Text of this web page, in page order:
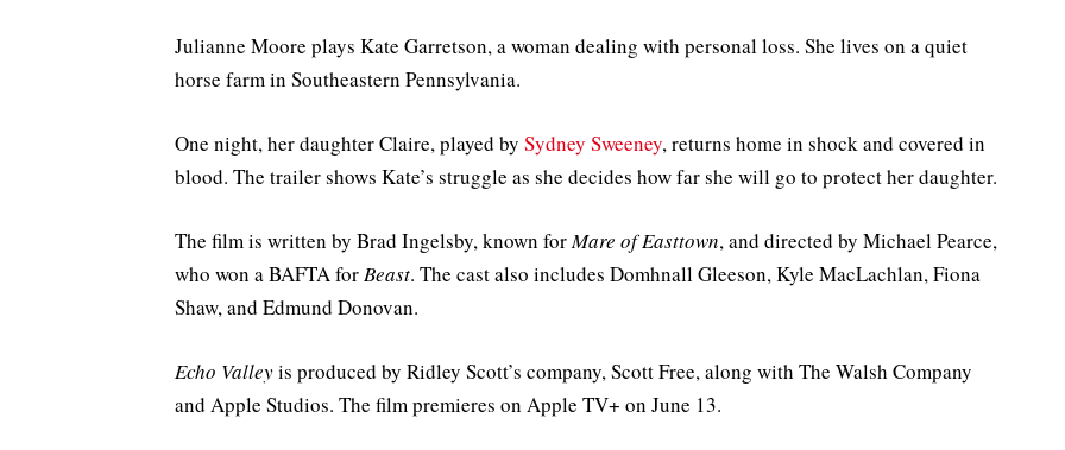
Julianne Moore plays Kate Garretson, a woman dealing with personal loss. She lives on a quiet
horse farm in Southeastern Pennsylvania.
One night, her daughter Claire, played by Sydney Sweeney, returns home in shock and covered in
blood. The trailer shows Kate’s struggle as she decides how far she will go to protect her daughter.
The film is written by Brad Ingelsby, known forMare of Easttown, and directed by Michael Pearce,
who won a BAFTA forBeast. The cast also includes Domhnall Gleeson, Kyle MacLachlan, Fiona
Shaw, and Edmund Donovan.
Echo Valleyis produced by Ridley Scott’s company, Scott Free, along with The Walsh Company
and Apple Studios. The film premieres on Apple TV+ on June 13.